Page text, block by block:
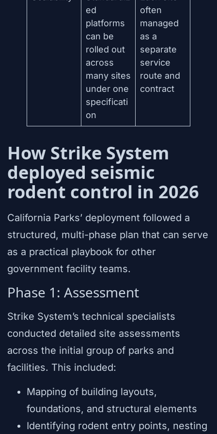
ed
platforms
can be
rolled out
across
many sites
under one
specificati
on
often
managed
as a
separate
service
route and
contract
How Strike System
deployed seismic
rodent control in 2026
California Parks’ deployment followed a
structured, multi-phase plan that can serve
as a practical playbook for other
government facility teams.
Phase 1: Assessment
Strike System’s technical specialists
conducted detailed site assessments
across the initial group of parks and
facilities. This included:
Mapping of building layouts,
foundations, and structural elements
Identifying rodent entry points, nesting